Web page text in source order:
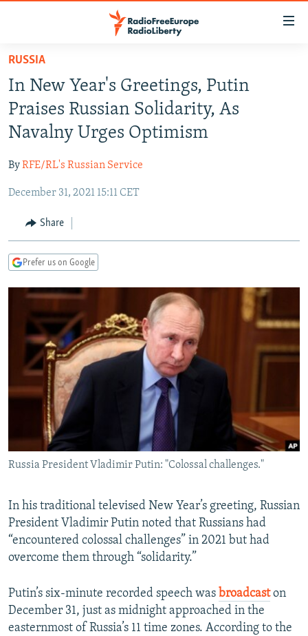
Skip
main
content
Skip
to
main
Navigation
Skip
Search
TO READERS IN RUSSIA
RADIO SVOBODA
RADIO AZATLIQ
MARSHO RADIO
IRAN
KAZAKHSTAN
KYRGYZSTAN
TAJIKISTAN
UZBEKISTAN
SOUTH ASIA
AFGHANISTAN
PAKISTAN
CAUCASUS
ARMENIA
GEORGIA
CENTRAL/SE EUROPE
KOSOVO
MOLDOVA
SERBIA
BELARUS
UKRAINE
VISUALS
INVESTIGATIONS
RFE/RL INVESTIGATES
SCHEMES
SYSTEMA
NEWSLETTERS
WIDER EUROPE BY RIKARD JOZWIAK
THE RUNDOWN
PODCASTS
MAJLIS
SHARE TIPS SECURELY
BYPASS BLOCKING
ABOUT RFE/RL
CONTACT US
FOLLOW US
All RFE/RL sites
RUSSIA
In New Year's Greetings, Putin
Praises Russian Solidarity, As
Navalny Urges Optimism
ByRFE/RL's Russian Service
December 31, 2021 15:11 CET
Share
Prefer us on Google
Russia President Vladimir Putin: "Colossal challenges."
In his traditional televised New Year’s greeting, Russian
President Vladimir Putin noted that Russians had
“encountered colossal challenges” in 2021 but had
overcome them through “solidarity.”
Putin’s six-minute recorded speech was broadcaston
December 31, just as midnight approached in the
easternmost of Russia’s 11 time zones. According to the